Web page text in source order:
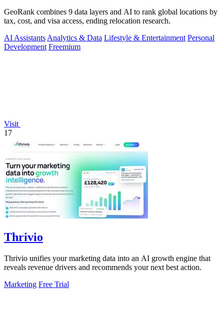
GeoRank combines 9 data layers and AI to rank global locations by
tax, cost, and visa access, ending relocation research.
AI Assistants Analytics & Data Lifestyle & Entertainment Personal
Development Freemium
Visit
17
Thrivio
Thrivio unifies your marketing data into an AI growth engine that
reveals revenue drivers and recommends your next best action.
Marketing Free Trial